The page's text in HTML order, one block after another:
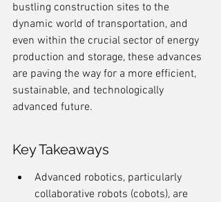
bustling construction sites to the
dynamic world of transportation, and
even within the crucial sector of energy
production and storage, these advances
are paving the way for a more efficient,
sustainable, and technologically
advanced future.
Key Takeaways
Advanced robotics, particularly
collaborative robots (cobots), are